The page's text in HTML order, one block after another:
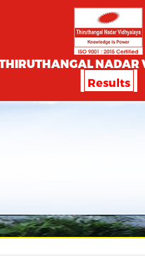
NADAR
Results